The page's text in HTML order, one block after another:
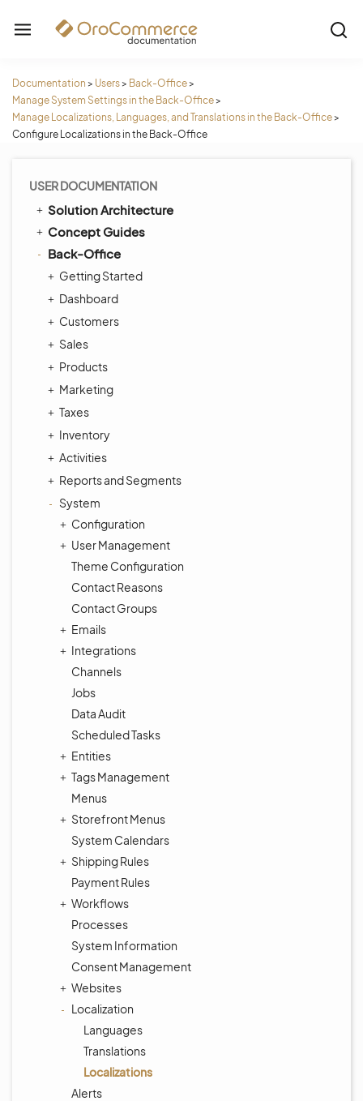
Documentation > Users> Back-Office>
Manage System Settings in the Back-Office>
Manage Localizations, Languages, and Translations in the Back-Office>
Configure Localizations in the Back-Office
USER DOCUMENTATION
Solution Architecture
Concept Guides
Back-Office
Getting Started
Dashboard
Customers
Sales
Products
Marketing
Taxes
Inventory
Activities
Reports and Segments
System
Configuration
User Management
Theme Configuration
Contact Reasons
Contact Groups
Emails
Integrations
Channels
Jobs
Data Audit
Scheduled Tasks
Entities
Tags Management
Menus
Storefront Menus
System Calendars
Shipping Rules
Payment Rules
Workflows
Processes
System Information
Consent Management
Websites
Localization
Languages
Translations
Localizations
Alerts